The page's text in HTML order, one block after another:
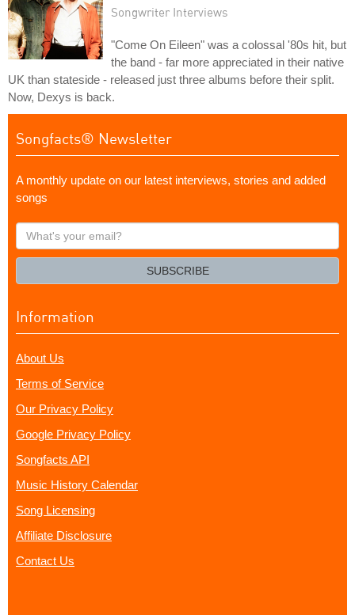
Songwriter Interviews
"Come On Eileen" was a colossal '80s hit, but
the band - far more appreciated in their native
UK than stateside - released just three albums before their split.
Now, Dexys is back.
Songfacts® Newsletter
A monthly update on our latest interviews, stories and added
songs
What's
your
SUBSCRIBE
Information
About Us
Terms of Service
Our Privacy Policy
Google Privacy Policy
Songfacts API
Music History Calendar
Song Licensing
Affiliate Disclosure
Contact Us